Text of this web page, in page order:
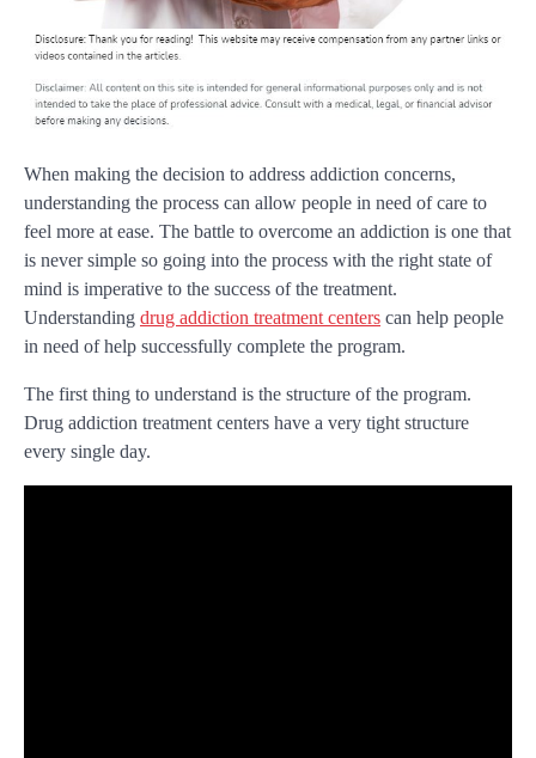
When making the decision to address addiction concerns,
understanding the process can allow people in need of care to
feel more at ease. The battle to overcome an addiction is one that
is never simple so going into the process with the right state of
mind is imperative to the success of the treatment.
Understanding drug addiction treatment centers can help people
in need of help successfully complete the program.
The first thing to understand is the structure of the program.
Drug addiction treatment centers have a very tight structure
every single day.